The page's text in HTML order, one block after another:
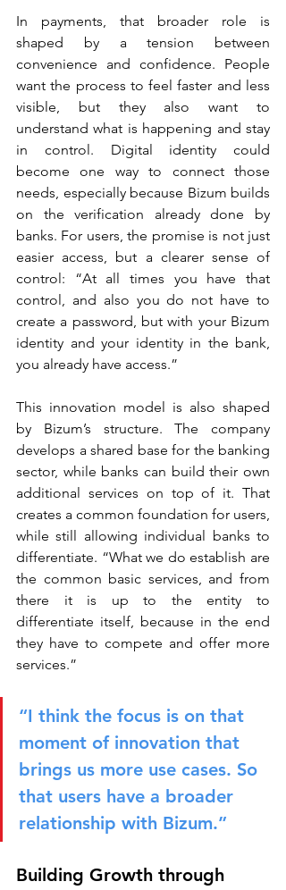
In payments, that broader role is
shaped by a tension between
convenience and confidence. People
want the process to feel faster and less
visible, but they also want to
understand what is happening and stay
in control. Digital identity could
become one way to connect those
needs, especially because Bizum builds
on the verification already done by
banks. For users, the promise is not just
easier access, but a clearer sense of
control: “At all times you have that
control, and also you do not have to
create a password, but with your Bizum
identity and your identity in the bank,
you already have access.”
This innovation model is also shaped
by Bizum’s structure. The company
develops a shared base for the banking
sector, while banks can build their own
additional services on top of it. That
creates a common foundation for users,
while still allowing individual banks to
differentiate. “What we do establish are
the common basic services, and from
there it is up to the entity to
differentiate itself, because in the end
they have to compete and offer more
services.”
“I think the focus is on that
moment of innovation that
brings us more use cases. So
that users have a broader
relationship with Bizum.”
Building Growth through